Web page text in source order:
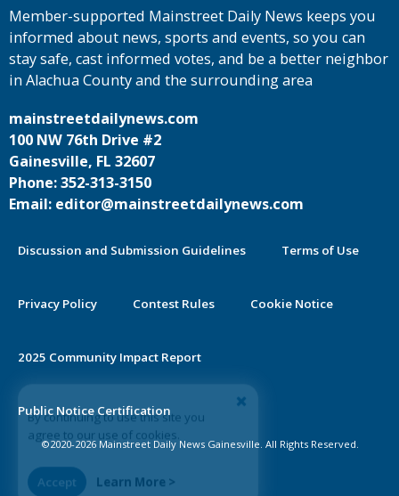
By continuing to use this site you
agree to our use of cookies.
Accept
Member-supported Mainstreet Daily News keeps you
informed about news, sports and events, so you can
stay safe, cast informed votes, and be a better neighbor
in Alachua County and the surrounding area
mainstreetdailynews.com
100 NW 76th Drive #2
Gainesville, FL 32607
Phone: 352-313-3150
Email: editor@mainstreetdailynews.com
Discussion and Submission Guidelines Terms of Use
Privacy Policy Contest Rules Cookie Notice
2025 Community Impact Report
Public Notice Certification
©2020-2026 Mainstreet Daily News Gainesville. All Rights Reserved.